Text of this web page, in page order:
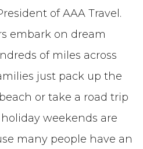
of AAA Travel.
embark on dream
of miles across
just pack up the
or take a road trip
weekends are
many people have an